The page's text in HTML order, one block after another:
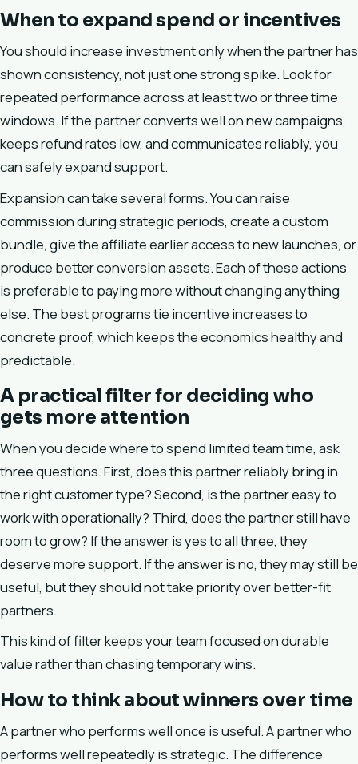
When to expand spend or incentives
You should increase investment only when the partner has
shown consistency, not just one strong spike. Look for
repeated performance across at least two or three time
windows. If the partner converts well on new campaigns,
keeps refund rates low, and communicates reliably, you
can safely expand support.
Expansion can take several forms. You can raise
commission during strategic periods, create a custom
bundle, give the affiliate earlier access to new launches, or
produce better conversion assets. Each of these actions
is preferable to paying more without changing anything
else. The best programs tie incentive increases to
concrete proof, which keeps the economics healthy and
predictable.
A practical filter for deciding who
gets more attention
When you decide where to spend limited team time, ask
three questions. First, does this partner reliably bring in
the right customer type? Second, is the partner easy to
work with operationally? Third, does the partner still have
room to grow? If the answer is yes to all three, they
deserve more support. If the answer is no, they may still be
useful, but they should not take priority over better-fit
partners.
This kind of filter keeps your team focused on durable
value rather than chasing temporary wins.
How to think about winners over time
A partner who performs well once is useful. A partner who
performs well repeatedly is strategic. The difference